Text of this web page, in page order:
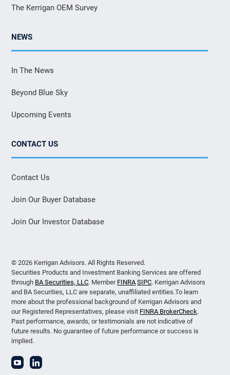
The Kerrigan OEM Survey
NEWS
In The News
Beyond Blue Sky
Upcoming Events
CONTACT US
Contact Us
Join Our Buyer Database
Join Our Investor Database
© 2026 Kerrigan Advisors. All Rights Reserved.
Securities Products and Investment Banking Services are offered
through BA Securities, LLC. Member FINRA SIPC. Kerrigan Advisors
and BA Securities, LLC are separate, unaffiliated entities.To learn
more about the professional background of Kerrigan Advisors and
our Registered Representatives, please visit FINRA BrokerCheck.
Past performance, awards, or testimonials are not indicative of
future results. No guarantee of future performance or success is
implied.